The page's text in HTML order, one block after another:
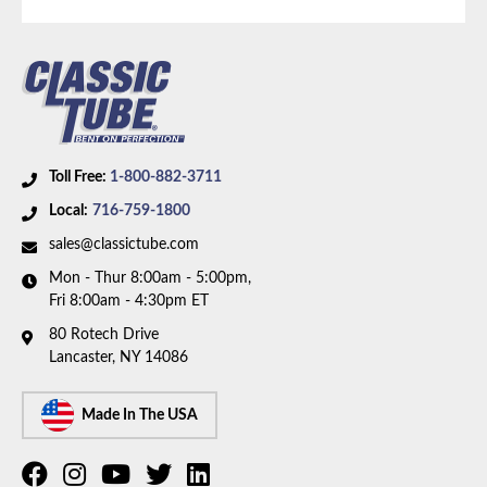
Brake System: Power Brakes, Front Disc, Rear Drum
Material: Stainless Steel Tubing with Rubber Hoses
Brake ABS: Non-ABS
Axle Type: Dana 44 Axle
Availability Remarks:
rear drum brakes, without ABS. Box includes 7 lines
Toll Free: 1-800-882-3711
Local: 716-759-1800
sales@classictube.com
Mon - Thur 8:00am - 5:00pm,
Fri 8:00am - 4:30pm ET
80 Rotech Drive
Lancaster, NY 14086
Made In The USA